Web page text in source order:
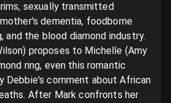
sexually transmitted
dementia, foodborne
and the blood diamond industry.
proposes to Michelle (Amy
ring, even this romantic
Debbie's comment about African
After Mark confronts her